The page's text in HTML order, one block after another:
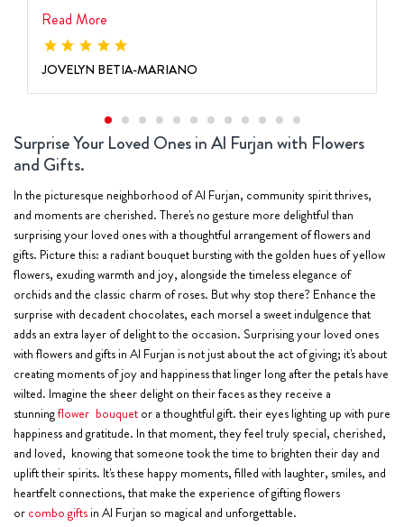
Read More
JOVELYN BETIA-MARIANO
Surprise Your Loved Ones in Al Furjan with Flowers
and Gifts.
In the picturesque neighborhood of Al Furjan, community spirit thrives,
and moments are cherished. There's no gesture more delightful than
surprising your loved ones with a thoughtful arrangement of flowers and
gifts. Picture this: a radiant bouquet bursting with the golden hues of yellow
flowers, exuding warmth and joy, alongside the timeless elegance of
orchids and the classic charm of roses. But why stop there? Enhance the
surprise with decadent chocolates, each morsel a sweet indulgence that
adds an extra layer of delight to the occasion. Surprising your loved ones
with flowers and gifts in Al Furjan is not just about the act of giving; it's about
creating moments of joy and happiness that linger long after the petals have
wilted. Imagine the sheer delight on their faces as they receive a
stunningflower bouquet or a thoughtful gift. their eyes lighting up with pure
happiness and gratitude. In that moment, they feel truly special, cherished,
and loved, knowing that someone took the time to brighten their day and
uplift their spirits. It's these happy moments, filled with laughter, smiles, and
heartfelt connections, that make the experience of gifting flowers
or combo gifts in Al Furjan so magical and unforgettable.